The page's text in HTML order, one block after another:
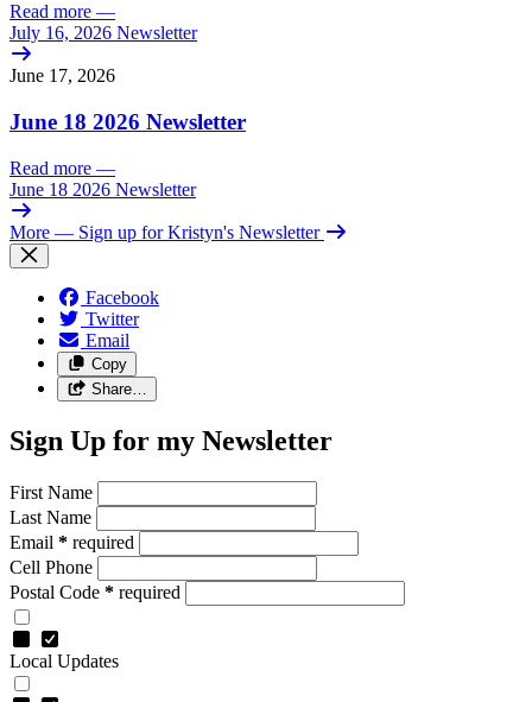
Read more —
July 16, 2026 Newsletter
June 17, 2026
June 18 2026 Newsletter
Read more —
June 18 2026 Newsletter
More — Sign up for Kristyn's Newsletter
Facebook
Twitter
Email
Copy
Share…
Sign Up for my Newsletter
First Name
Last Name
Email * required
Cell Phone
Postal Code * required
Local Updates